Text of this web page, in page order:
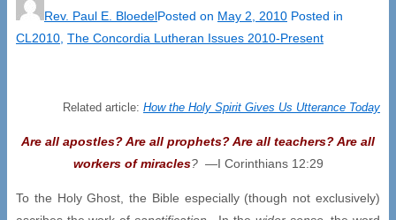
Rev. Paul E. BloedelPosted on May 2, 2010 Posted in
CL2010 The Concordia Lutheran Issues 2010-Present
Related article: How the Holy Spirit Gives Us Utterance Today
Are all apostles? Are all prophets? Are all teachers? Are all
workers of miracles?—I Corinthians 12:29
To the Holy Ghost, the Bible especially (though not exclusively)